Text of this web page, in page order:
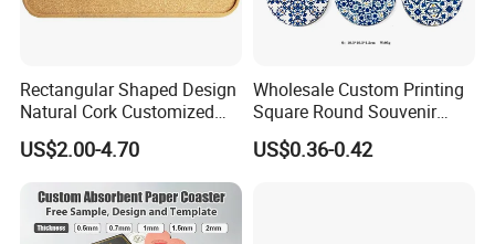
Rectangular Shaped Design
Natural Cork Customized
Logo Cork Tray for Home
US$2.00-4.70
Wholesale Custom Printing
Square Round Souvenir
Portugal Blue and White
Porcelain Coaster
US$0.36-0.42